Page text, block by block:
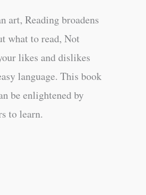
art, Reading broadens
what to read, Not
likes and dislikes
language. This book
be enlightened by
to learn.